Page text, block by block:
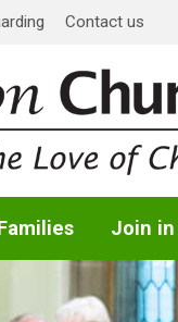
Contact us
Join in